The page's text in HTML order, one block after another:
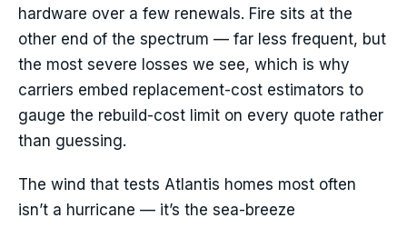
hardware over a few renewals. Fire sits at the
other end of the spectrum — far less frequent, but
the most severe losses we see, which is why
carriers embed replacement-cost estimators to
gauge the rebuild-cost limit on every quote rather
than guessing.
The wind that tests Atlantis homes most often
isn’t a hurricane — it’s the sea-breeze